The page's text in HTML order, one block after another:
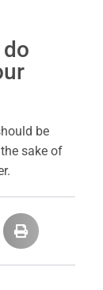
be
sake of